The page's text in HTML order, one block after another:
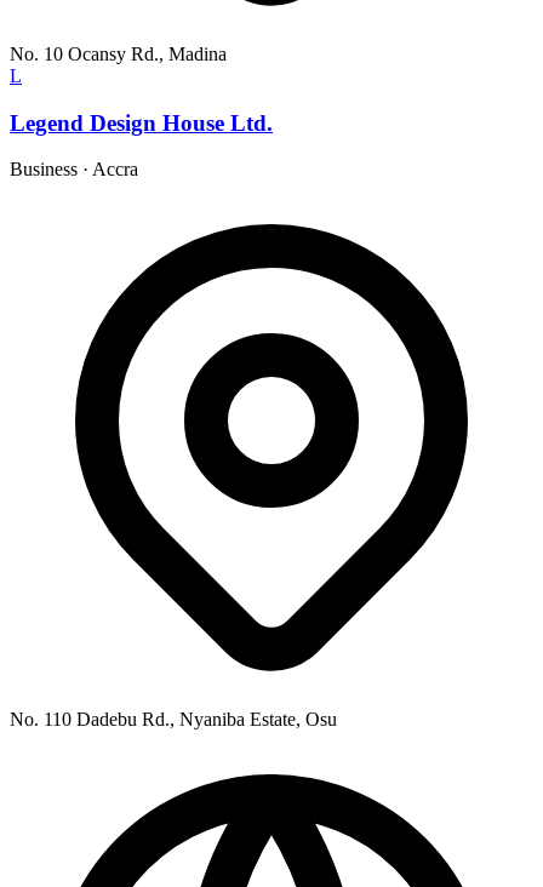
No. 10 Ocansy Rd., Madina
L
Legend Design House Ltd.
Business · Accra
No. 110 Dadebu Rd., Nyaniba Estate, Osu